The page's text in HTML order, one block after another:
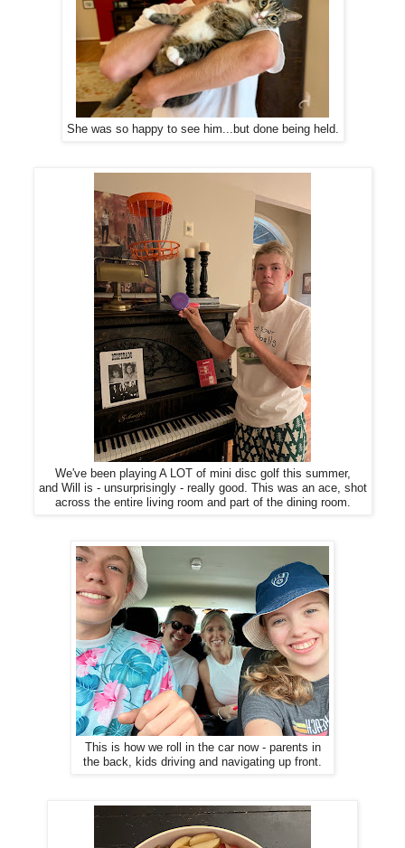
She was so happy to see him...but done being held.
We've been playing A LOT of mini disc golf this summer,
and Will is - unsurprisingly - really good. This was an ace, shot
across the entire living room and part of the dining room.
This is how we roll in the car now - parents in
the back, kids driving and navigating up front.